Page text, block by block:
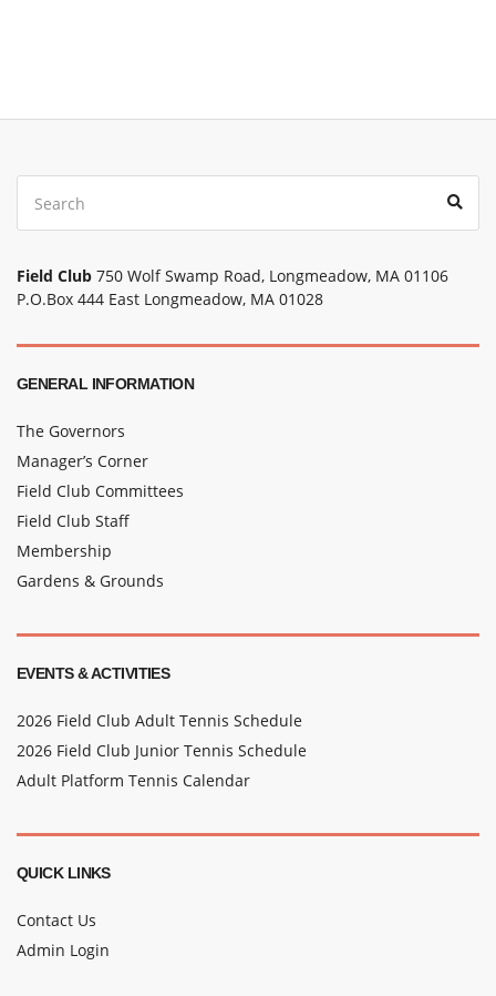
Field Club 750 Wolf Swamp Road, Longmeadow, MA 01106
P.O.Box 444 East Longmeadow, MA 01028
GENERAL INFORMATION
The Governors
Manager’s Corner
Field Club Committees
Field Club Staff
Membership
Gardens & Grounds
EVENTS & ACTIVITIES
2026 Field Club Adult Tennis Schedule
2026 Field Club Junior Tennis Schedule
Adult Platform Tennis Calendar
QUICK LINKS
Contact Us
Admin Login